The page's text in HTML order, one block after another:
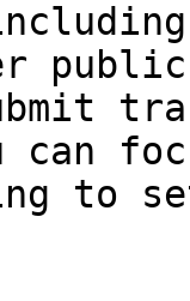
can
to